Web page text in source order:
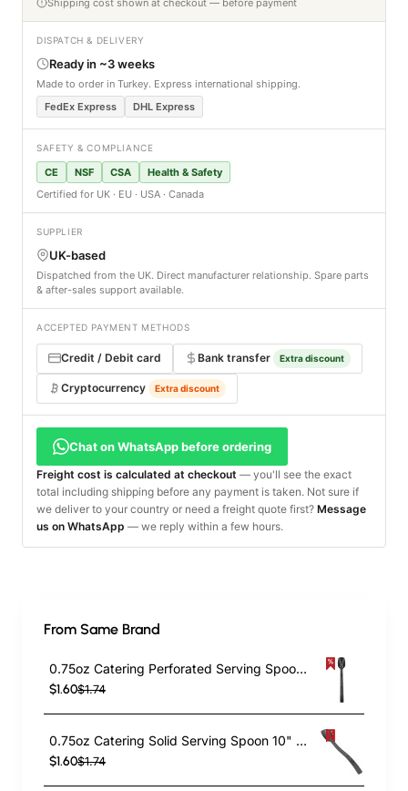
DISPATCH & DELIVERY
Ready in ~3 weeks
Made to order in Turkey. Express international shipping.
FedEx Express
DHL Express
SAFETY & COMPLIANCE
CE NSF CSA
Health & Safety
Certified for UK · EU · USA · Canada
SUPPLIER
UK-based
Dispatched from the UK. Direct manufacturer relationship. Spare parts
& after-sales support available.
ACCEPTED PAYMENT METHODS
Credit / Debit card Bank transfer Extra discount
Cryptocurrency Extra discount
Chat on WhatsApp before ordering
Freight cost is calculated at checkout — you'll see the exact
total including shipping before any payment is taken. Not sure if
we deliver to your country or need a freight quote first? Message
us on WhatsApp — we reply within a few hours.
From Same Brand
0.75oz Catering Perforated Serving Spoon 10" Handle Black Polycarbonate| TurcoBazaar BSPC10P
$1.60$1.74
0.75oz Catering Solid Serving Spoon 10" Handle Black Polycarbonate| TurcoBazaar BSPC10
$1.60$1.74